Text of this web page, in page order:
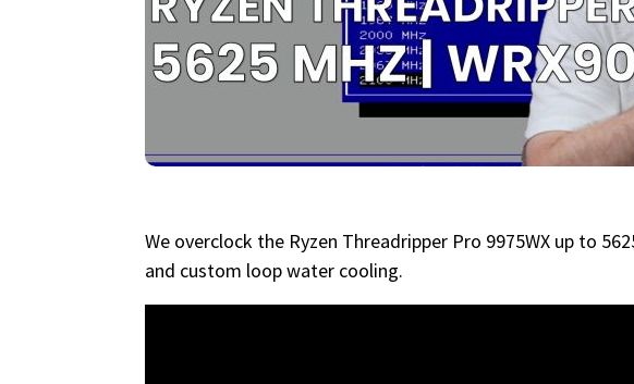
We overclock the Ryzen Threadripper Pro 9975WX up to
and custom loop water cooling.